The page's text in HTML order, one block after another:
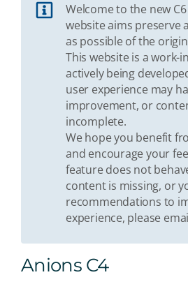
Welcome to the new
website aims preserve
as possible of the
This website is a work-
actively being
user experience may
improvement, or
incomplete.
We hope you benefit
and encourage your
feature does not
content is missing, or
recommendations to
experience, please
Anions C4